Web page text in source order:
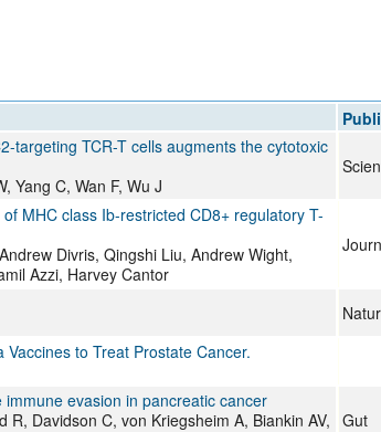
targeting TCR-T cells augments the cytotoxic
Yang C, Wan F, Wu J
MHC class Ib-restricted CD8+ regulatory T-
Divris, Qingshi Liu, Andrew Wight,
Azzi, Harvey Cantor
to Treat Prostate Cancer.
evasion in pancreatic cancer
R, Davidson C, von Kriegsheim A, Biankin AV, Gut